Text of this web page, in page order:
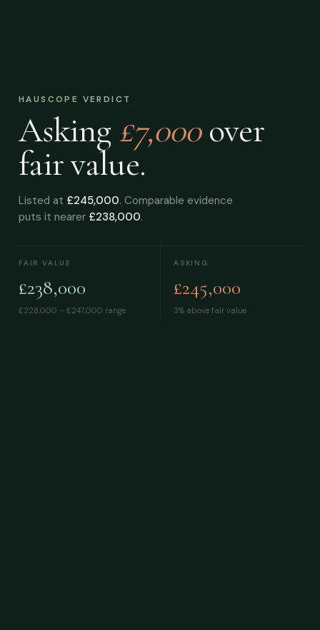
HAUSCOPE VERDICT
Asking £7,000 over
fair value.
Listed at £245,000. Comparable evidence
puts it nearer £238,000.
FAIR VALUE
£238,000
£228,000 – £247,000 range
ASKING
£245,000
3% above fair value